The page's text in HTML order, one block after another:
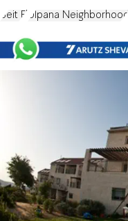
Beit El Ulpana Neighborhood